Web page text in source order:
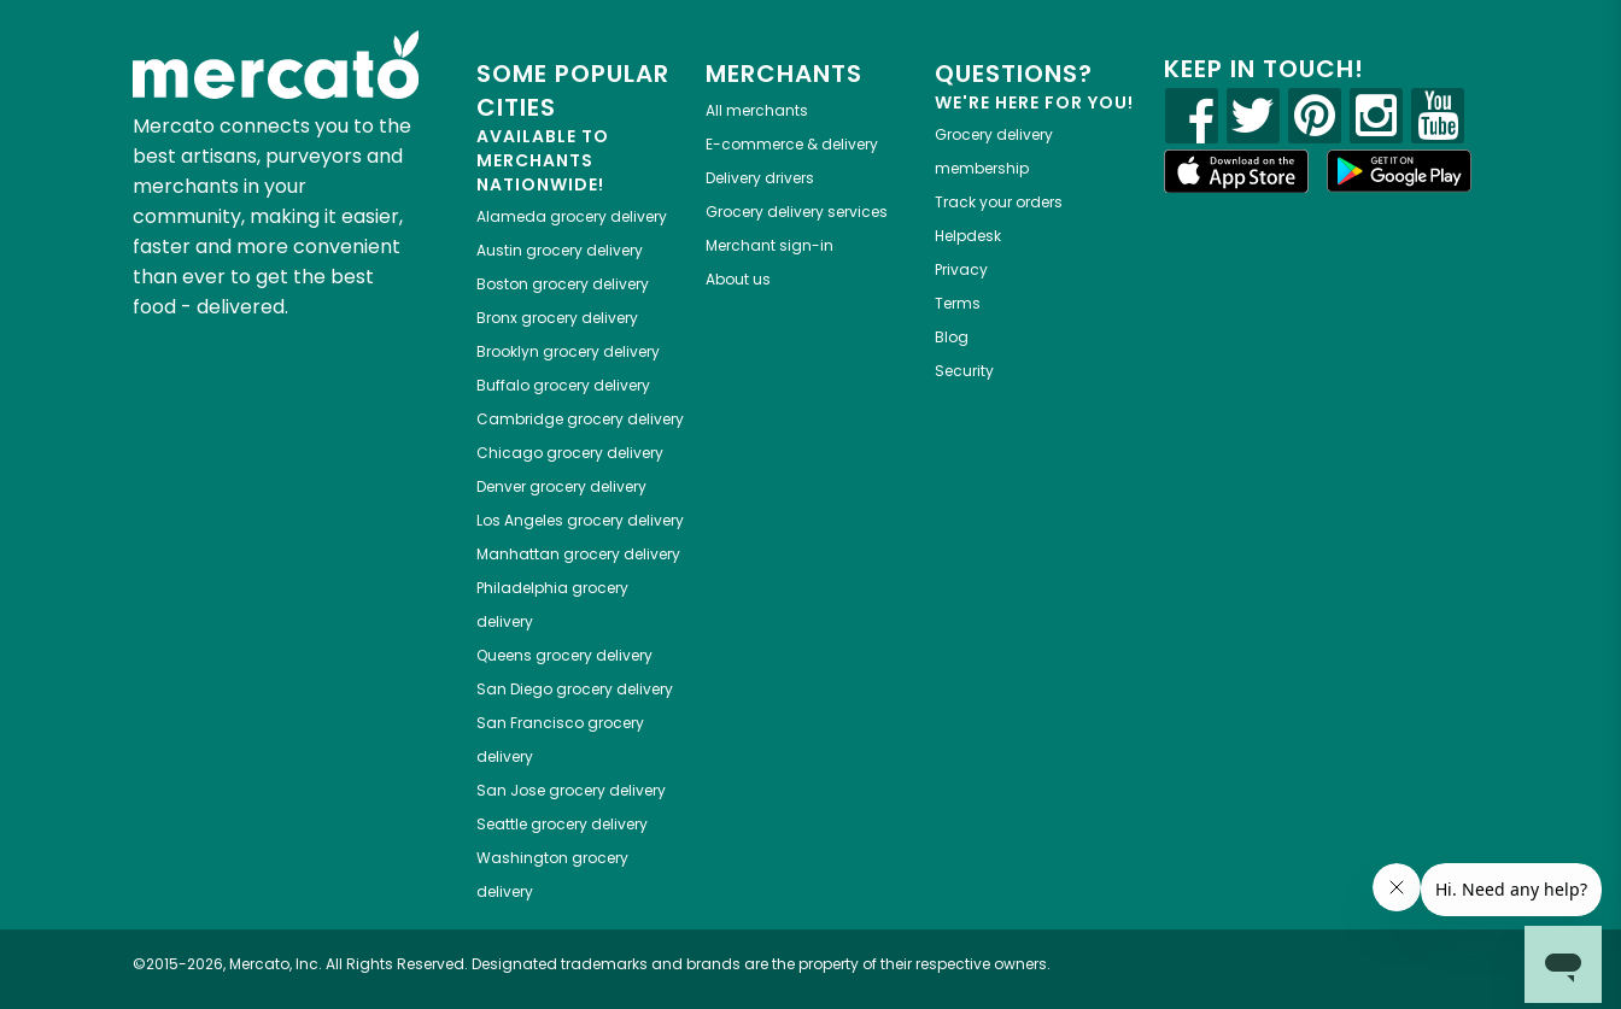
Mercato connects you to the
best artisans, purveyors and
merchants in your
community, making it easier,
faster and more convenient
than ever to get the best
food - delivered.
SOME POPULAR
CITIES
AVAILABLE TO
MERCHANTS
NATIONWIDE!
Alameda grocery delivery
Austin grocery delivery
Boston grocery delivery
Bronxgrocery delivery
Brooklyn grocery delivery
Buffalogrocery delivery
Cambridgegrocery delivery
Chicagogrocery delivery
Denvergrocery delivery
Los Angeles grocery delivery
Manhattan grocery delivery
Philadelphia grocery
delivery
Queens grocery delivery
San Diegogrocery delivery
San Franciscogrocery
delivery
San Josegrocery delivery
Seattlegrocery delivery
Washington grocery
delivery
MERCHANTS
All merchants
E-commerce & delivery
Delivery drivers
Grocery delivery services
Merchant sign-in
About us
QUESTIONS?
WE'RE HERE FOR YOU!
Grocery delivery
membership
Track your orders
Helpdesk
Privacy
Terms
Blog
Security
KEEP IN TOUCH!
©2015-2026, Mercato, Inc. All Rights Reserved. Designated trademarks and brands are the property of their respective owners.